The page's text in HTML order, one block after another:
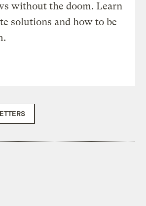
without the doom. Learn
solutions and how to be